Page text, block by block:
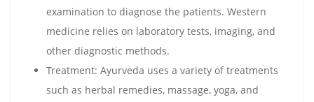
examination to diagnose the patients. Western
medicine relies on laboratory tests, imaging, and
other diagnostic methods.
Treatment: Ayurveda uses a variety of treatments
such as herbal remedies, massage, yoga, and